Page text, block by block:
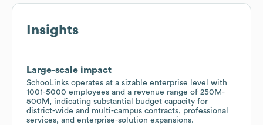
Insights
Large-scale impact
SchooLinks operates at a sizable enterprise level with
1001-5000 employees and a revenue range of 250M-
500M, indicating substantial budget capacity for
district-wide and multi-campus contracts, professional
services, and enterprise-solution expansions.